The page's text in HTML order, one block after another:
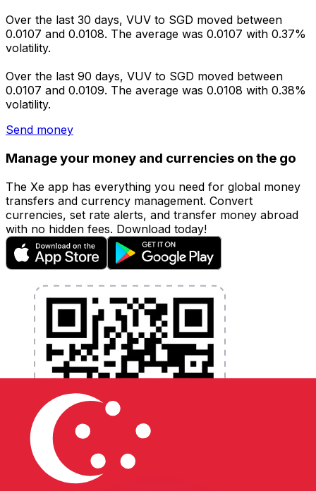
Over the last 30 days, VUV to SGD moved between
0.0107 and 0.0108. The average was 0.0107 with 0.37%
volatility.
Over the last 90 days, VUV to SGD moved between
0.0107 and 0.0109. The average was 0.0108 with 0.38%
volatility.
Send money
Manage your money and currencies on the go
The Xe app has everything you need for global money
transfers and currency management. Convert
currencies, set rate alerts, and transfer money abroad
with no hidden fees. Download today!